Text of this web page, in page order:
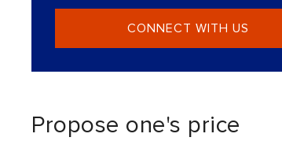
CONNECT WITH US
Propose one's price